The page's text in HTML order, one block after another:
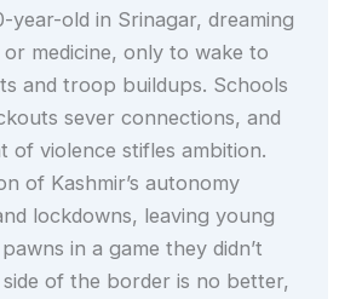
year-old in Srinagar, dreaming
medicine, only to wake to
and troop buildups. Schools
sever connections, and
of violence stifles ambition.
of Kashmir’s autonomy
lockdowns, leaving young
in a game they didn’t
side of the border is no better,